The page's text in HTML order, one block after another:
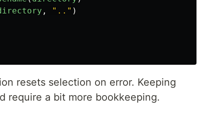
, " .. " )
resets selection on error. Keeping
require a bit more bookkeeping.